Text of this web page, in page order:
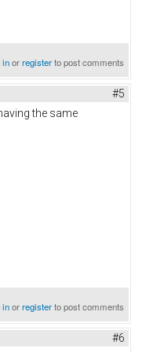
inorregisterto post comments
#5
the same
inorregisterto post comments
#6